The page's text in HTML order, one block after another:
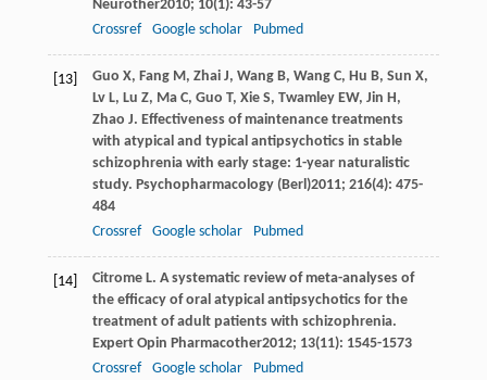
Neurother2010; 10(1): 43-57
Crossref
Google scholar Pubmed
[13] Guo X, FangM, ZhaiJ, WangB, WangC, Hu B, Sun X,
LvL, Lu Z, MaC, Guo T, XieS, TwamleyEW, Jin H,
Zhao J. Effectiveness of maintenance treatments
with atypical and typical antipsychotics in stable
schizophrenia with early stage: 1-year naturalistic
study. Psychopharmacology (Berl)2011; 216(4): 475-
484
Crossref
Google scholar Pubmed
[14] Citrome L. A systematic review of meta-analyses of
the efficacy of oral atypical antipsychotics for the
treatment of adult patients with schizophrenia.
Expert Opin Pharmacother2012; 13(11): 1545-1573
Crossref
Google scholar Pubmed